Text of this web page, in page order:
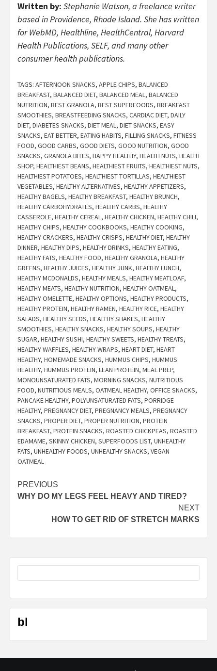
Written by: Stephanie Watson, a freelance writer
based in Providence, Rhode Island. She has written
for WebMD, Healthline, HealthCentral, Harvard
Health Publications, SELF, and many other
consumer health publications.
TAGS: AFTERNOON SNACKS, APPLE CHIPS, BALANCED
BREAKFAST, BALANCED DIET, BALANCED MEAL, BALANCED
NUTRITION, BEST GRANOLA, BEST SUPERFOODS, BREAKFAST
SMOOTHIES, BREASTFEEDING SNACKS, CARDIAC DIET, DAILY
DIET, DIABETES SNACKS, DIET MEAL, DIET SNACKS, EASY
SNACKS, EAT BETTER, EATING HABITS, FILLING SNACKS, FITNESS
FOOD, GOOD CARBS, GOOD DIETS, GOOD NUTRITION, GOOD
SNACKS, GRANOLA BITES, HAPPY HEALTHY, HEALTH NUTS, HEALTH
SHOP, HEALTHIEST BEANS, HEALTHIEST FRUITS, HEALTHIEST NUTS,
HEALTHIEST POTATOES, HEALTHIEST TORTILLAS, HEALTHIEST
VEGETABLES, HEALTHY ALTERNATIVES, HEALTHY APPETIZERS,
HEALTHY BAGELS, HEALTHY BREAKFAST, HEALTHY BRUNCH,
HEALTHY CARBOHYDRATES, HEALTHY CARBS, HEALTHY
CASSEROLE, HEALTHY CEREAL, HEALTHY CHICKEN, HEALTHY CHILI,
HEALTHY CHIPS, HEALTHY COOKBOOKS, HEALTHY COOKING,
HEALTHY CRACKERS, HEALTHY CRISPS, HEALTHY DIET, HEALTHY
DINNER, HEALTHY DIPS, HEALTHY DRINKS, HEALTHY EATING,
HEALTHY FATS, HEALTHY FOOD, HEALTHY GRANOLA, HEALTHY
GREENS, HEALTHY JUICES, HEALTHY JUNK, HEALTHY LUNCH,
HEALTHY MCDONALDS, HEALTHY MEALS, HEALTHY MEATLOAF,
HEALTHY MEATS, HEALTHY NUTRITION, HEALTHY OATMEAL,
HEALTHY OMELETTE, HEALTHY OPTIONS, HEALTHY PRODUCTS,
HEALTHY PROTEIN, HEALTHY RAMEN, HEALTHY RICE, HEALTHY
SALADS, HEALTHY SEEDS, HEALTHY SHAKES, HEALTHY
SMOOTHIES, HEALTHY SNACKS, HEALTHY SOUPS, HEALTHY
SUGAR, HEALTHY SUSHI, HEALTHY SWEETS, HEALTHY TREATS,
HEALTHY WAFFLES, HEALTHY WRAPS, HEART DIET, HEART
HEALTHY, HOMEMADE SNACKS, HUMMUS CHIPS, HUMMUS
HEALTHY, HUMMUS PROTEIN, LEAN PROTEIN, MEAL PREP,
MONOUNSATURATED FATS, MORNING SNACKS, NUTRITIOUS
FOOD, NUTRITIOUS MEALS, OATMEAL HEALTHY, OFFICE SNACKS,
PANCAKE HEALTHY, POLYUNSATURATED FATS, PORRIDGE
HEALTHY, PREGNANCY DIET, PREGNANCY MEALS, PREGNANCY
SNACKS, PROPER DIET, PROPER NUTRITION, PROTEIN
BREAKFAST, PROTEIN SNACKS, ROASTED CHICKPEAS, ROASTED
EDAMAME, SKINNY CHICKEN, SUPERFOODS LIST, UNHEALTHY
FATS, UNHEALTHY FOODS, UNHEALTHY SNACKS, VEGAN
OATMEAL
Post
navigation
PREVIOUS
WHY DO MY LEGS FEEL HEAVY AND TIRED?
NEXT
HOW TO GET RID OF STRETCH MARKS
bl